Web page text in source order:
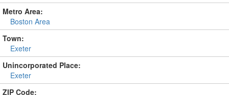
Metro Area:
Boston Area
Town:
Exeter
Unincorporated Place:
Exeter
ZIP Code: